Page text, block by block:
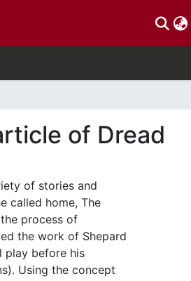
of Dread
of stories and
called home, The
process of
the work of Shepard
play before his
Using the concept